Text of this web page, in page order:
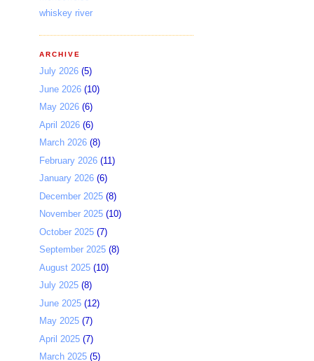
whiskey river
ARCHIVE
July 2026 (5)
June 2026 (10)
May 2026 (6)
April 2026 (6)
March 2026 (8)
February 2026 (11)
January 2026 (6)
December 2025 (8)
November 2025 (10)
October 2025 (7)
September 2025 (8)
August 2025 (10)
July 2025 (8)
June 2025 (12)
May 2025 (7)
April 2025 (7)
March 2025 (5)